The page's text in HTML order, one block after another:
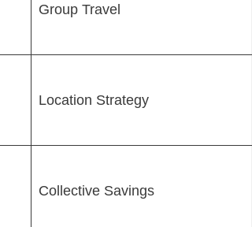
Group Travel
Location Strategy
Collective Savings